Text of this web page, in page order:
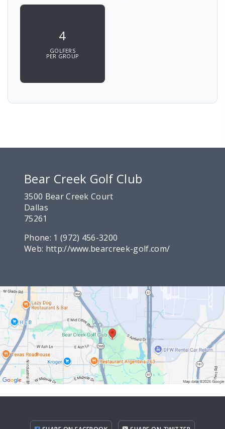
4
GOLFERS
PER GROUP
Bear Creek Golf Club
3500 Bear Creek Court
Dallas
75261
Phone: 1 (972) 456-3200
Web: http://www.bearcreek-golf.com/